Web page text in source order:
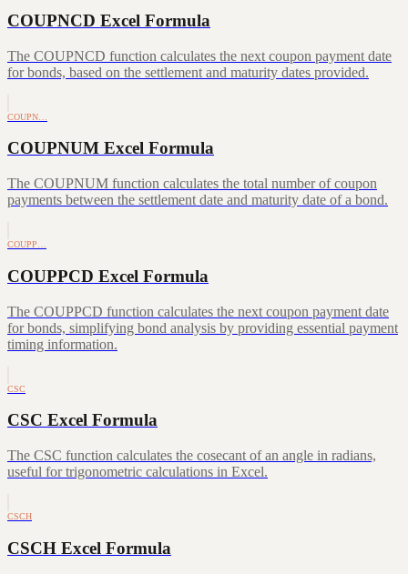
COUPNCD Excel Formula
The COUPNCD function calculates the next coupon payment date
for bonds, based on the settlement and maturity dates provided.
COUPN…
COUPNUM Excel Formula
The COUPNUM function calculates the total number of coupon
payments between the settlement date and maturity date of a bond.
COUPP…
COUPPCD Excel Formula
The COUPPCD function calculates the next coupon payment date
for bonds, simplifying bond analysis by providing essential payment
timing information.
CSC
CSC Excel Formula
The CSC function calculates the cosecant of an angle in radians,
useful for trigonometric calculations in Excel.
CSCH
CSCH Excel Formula